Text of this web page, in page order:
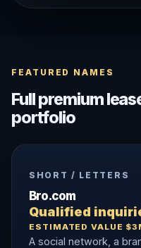
FEATURED NAMES
Full premium
portfolio
SHORT / LETTERS
Bro.com
Qualified
ESTIMATED VALUE
A social network, a